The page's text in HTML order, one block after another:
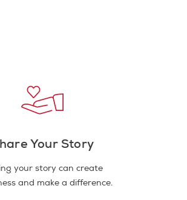
Your Story
your story can create
and make a difference.